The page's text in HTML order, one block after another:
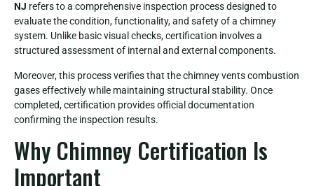
NJ refers to a comprehensive inspection process designed to
evaluate the condition, functionality, and safety of a chimney
system. Unlike basic visual checks, certification involves a
structured assessment of internal and external components.
Moreover, this process verifies that the chimney vents combustion
gases effectively while maintaining structural stability. Once
completed, certification provides official documentation
confirming the inspection results.
Why Chimney Certification Is
Important